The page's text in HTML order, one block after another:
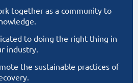
together as a community to
to doing the right thing in
industry.
the sustainable practices of